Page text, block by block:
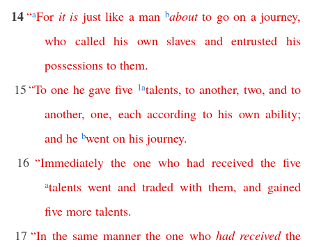
14“aFor it is just like a man babout to go on a journey,
who called his own slaves and entrusted his
possessions to them.
15“To one he gave five 1atalents,to another, two,and to
another,one, each according to his own ability;
and he bwent on his journey.
16 “Immediately the one who had received the five
atalents went and traded with them, and gained
five more talents.
17 “In the same manner the one who had received the